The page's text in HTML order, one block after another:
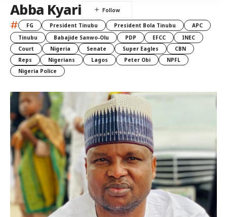
Abba Kyari
# FG President Tinubu President Bola Tinubu
APC
Tinubu
Babajide Sanwo-Olu PDP EFCC
INEC
Court
Nigeria Senate Super Eagles
CBN
Reps
Nigerians Lagos Peter Obi
NPFL
Nigeria Police